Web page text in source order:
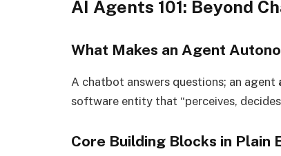
AI Agents 101: Beyond
What Makes an Agent
A chatbot answers questions; an agent
software entity that “perceives,
Core Building Blocks in Plain